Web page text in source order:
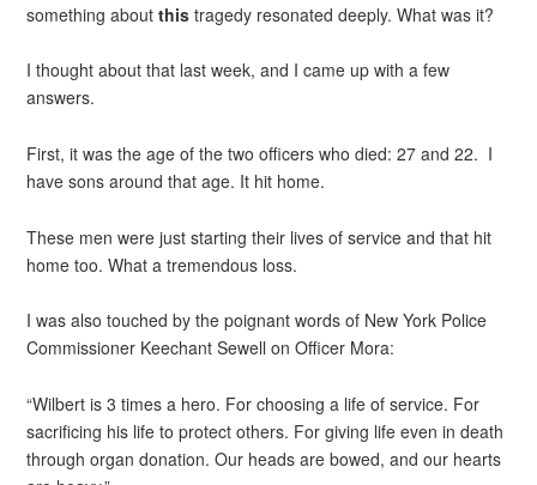
something aboutthis tragedy resonated deeply. What was it?
I thought about that last week, and I came up with a few
answers.
First, it was the age of the two officers who died: 27 and 22. I
have sons around that age. It hit home.
These men were just starting their lives of service and that hit
home too. What a tremendous loss.
I was also touched by the poignant words of New York Police
Commissioner Keechant Sewell on Officer Mora:
“Wilbert is 3 times a hero. For choosing a life of service. For
sacrificing his life to protect others. For giving life even in death
through organ donation. Our heads are bowed, and our hearts